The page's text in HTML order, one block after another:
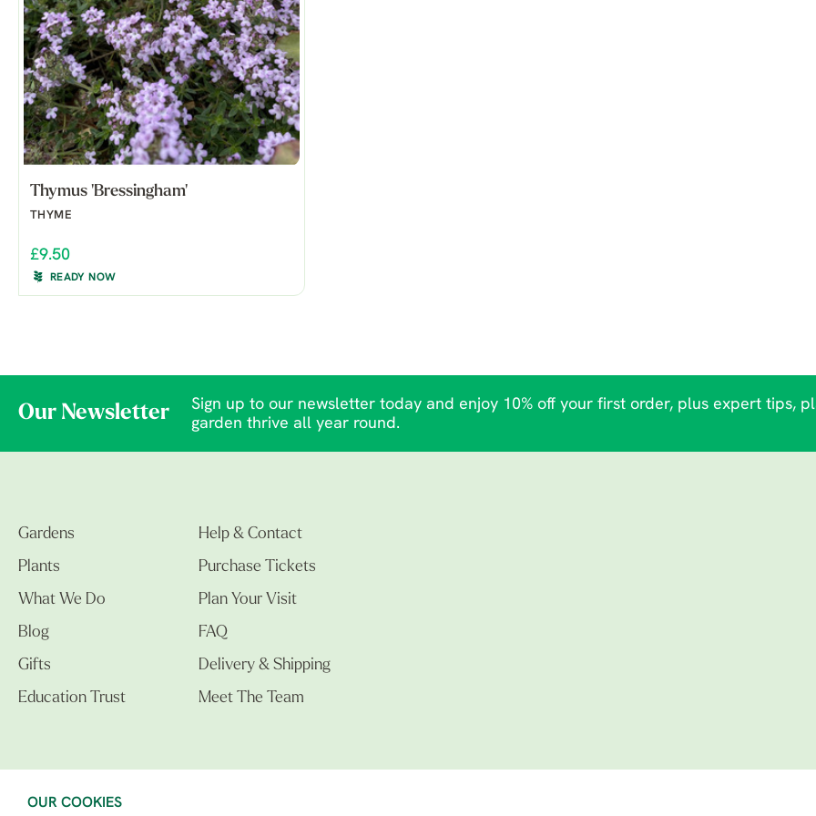
OUR COOKIES
Thymus 'Bressingham'
THYME
£9.50
READY NOW
Our Newsletter
Sign up to our newsletter today and enjoy 10% off your first order, plus expert tips,
garden thrive all year round.
Gardens
Plants
What We Do
Blog
Gifts
Education Trust
Help & Contact
Purchase Tickets
Plan Your Visit
FAQ
Delivery & Shipping
Meet The Team